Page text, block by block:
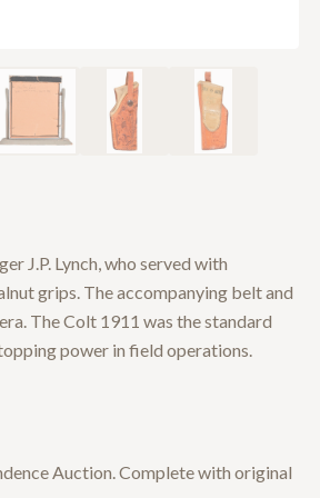
J.P. Lynch, who served with
grips. The accompanying belt and
The Colt 1911 was the standard
power in field operations.
Auction. Complete with original